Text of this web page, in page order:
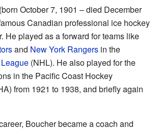
(born October 7, 1901 – died December
Canadian professional ice hockey
He played as a forward for teams like
and New York Rangers in the
(NHL). He also played for the
in the Pacific Coast Hockey
from 1921 to 1938, and briefly again
Boucher became a coach and